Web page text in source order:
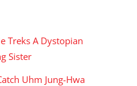
Treks A Dystopian
Sister
Uhm Jung-Hwa